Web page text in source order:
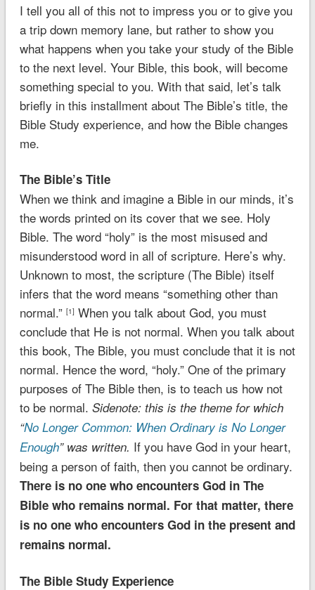
I tell you all of this not to impress you or to give you
a trip down memory lane, but rather to show you
what happens when you take your study of the Bible
to the next level. Your Bible, this book, will become
something special to you. With that said, let’s talk
briefly in this installment about The Bible’s title, the
Bible Study experience, and how the Bible changes
me.
The Bible’s Title
When we think and imagine a Bible in our minds, it’s
the words printed on its cover that we see. Holy
Bible. The word “holy” is the most misused and
misunderstood word in all of scripture. Here’s why.
Unknown to most, the scripture (The Bible) itself
infers that the word means “something other than
normal.” [1] When you talk about God, you must
conclude that He is not normal. When you talk about
this book, The Bible, you must conclude that it is not
normal. Hence the word, “holy.” One of the primary
purposes of The Bible then, is to teach us how not
to be normal. Sidenote: this is the theme for which
“No Longer Common: When Ordinary is No Longer
Enough” was written. If you have God in your heart,
being a person of faith, then you cannot be ordinary.
There is no one who encounters God in The
Bible who remains normal. For that matter, there
is no one who encounters God in the present and
remains normal.
The Bible Study Experience